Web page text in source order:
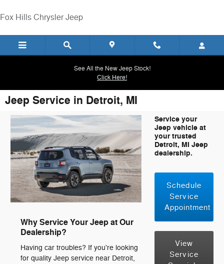
Fox Hills Chrysler Jeep
See All the New Jeep Stock!
Click Here!
Jeep Service in Detroit, MI
Why Service Your Jeep at Our
Dealership?
Having car troubles? If you're looking
for quality Jeep service near Detroit,
Service your
Jeep vehicle at
your trusted
Detroit, MI Jeep
dealership.
Schedule
Service
Appointment
View
Service